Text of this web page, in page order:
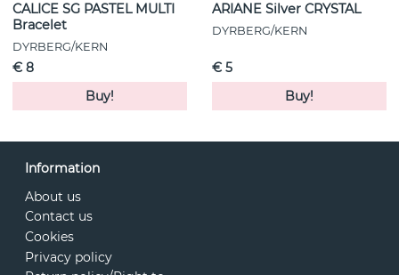
CALICE SG PASTEL MULTI
Bracelet
DYRBERG/KERN
€ 8
Buy!
ARIANE Silver CRYSTAL
DYRBERG/KERN
€ 5
Buy!
Information
About us
Contact us
Cookies
Privacy policy